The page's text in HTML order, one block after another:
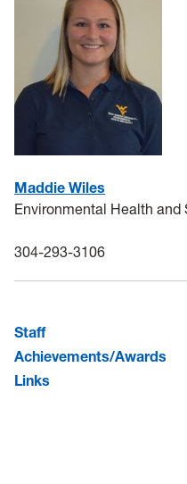
Maddie Wiles
Environmental Health and
304-293-3106
Staff
Achievements/Awards
Links